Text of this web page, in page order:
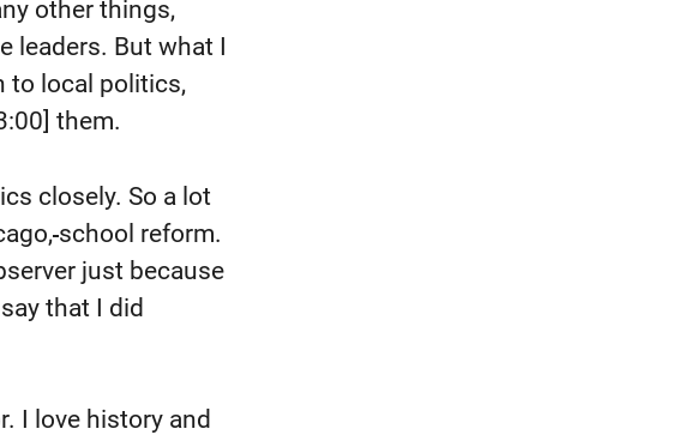
other things,
leaders. But what I
to local politics,
them.
closely. So a lot
school reform.
just because
that I did
I love history and